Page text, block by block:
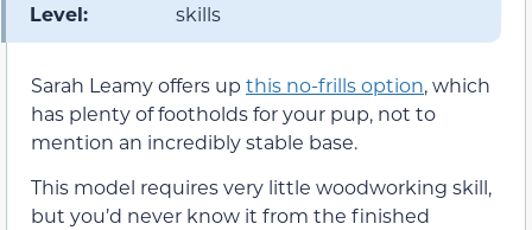
Level:
skills
Sarah Leamy offers up this no-frills option, which
has plenty of footholds for your pup, not to
mention an incredibly stable base.
This model requires very little woodworking skill,
but you’d never know it from the finished